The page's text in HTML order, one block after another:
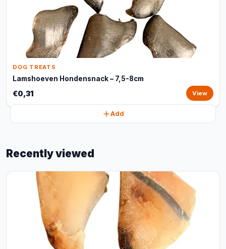
DOG TREATS
Lamshoeven Hondensnack – 7,5-8cm
€0,31 View
Add
Recently viewed